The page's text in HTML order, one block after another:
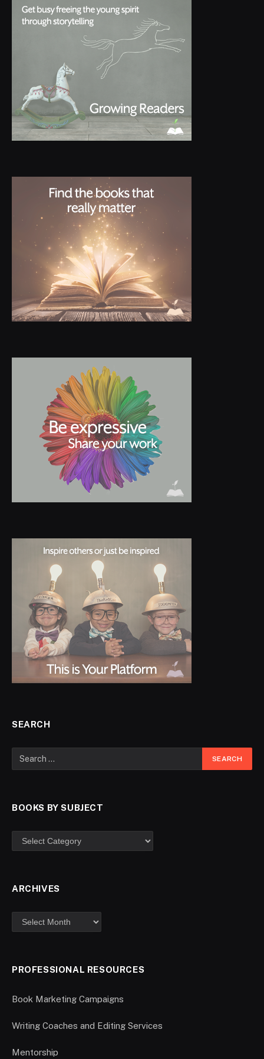
SEARCH
BOOKS BY SUBJECT
ARCHIVES
PROFESSIONAL RESOURCES
Book Marketing Campaigns
Writing Coaches and Editing Services
Mentorship